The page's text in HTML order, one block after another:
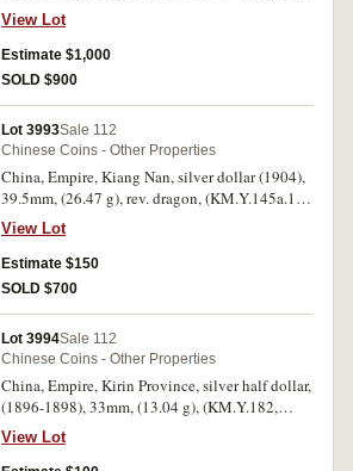
facing dragon, (KM. Y.131, Kann 45). Nearly
uncirculated with mint bloom.
View Lot
Estimate $1,000
SOLD $900
Lot 3993Sale 112
Chinese Coins - Other Properties
China, Empire, Kiang Nan, silver dollar (1904),
39.5mm, (26.47 g), rev. dragon, (KM.Y.145a.12,
Kann 99). Very fine.
View Lot
Estimate $150
SOLD $700
Lot 3994Sale 112
Chinese Coins - Other Properties
China, Empire, Kirin Province, silver half dollar,
(1896-1898), 33mm, (13.04 g), (KM.Y.182,
Kann 304). Cleaned, good very fine, scarce.
View Lot